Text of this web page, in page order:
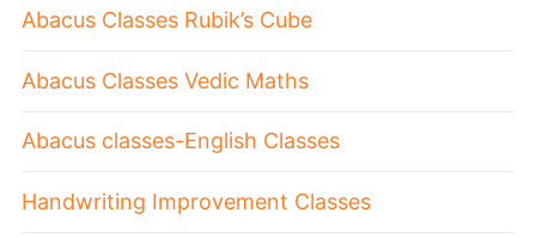
Abacus Classes Rubik’s Cube
Abacus Classes Vedic Maths
Abacus classes-English Classes
Handwriting Improvement Classes